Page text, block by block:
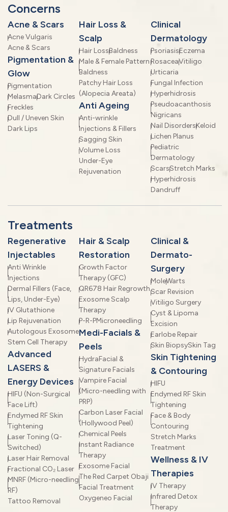
Concerns
Acne & Scars
Acne Vulgaris
Acne & Scars
Pigmentation &
Glow
Pigmentation
MelasmaDark Circles
Freckles
Dull / Uneven Skin
Dark Lips
Hair Loss &
Scalp
Hair LossBaldness
Male & Female Pattern
Baldness
Patchy Hair Loss
(Alopecia Areata)
Anti Ageing
Anti-wrinkle
Injections & Fillers
Sagging Skin
Volume Loss
Under-Eye
Rejuvenation
Clinical
Dermatology
PsoriasisEczema
RosaceaVitiligo
Urticaria
Fungal Infection
Hyperhidrosis
Pseudoacanthosis
Nigricans
Nail DisordersKeloid
Lichen Planus
Pediatric
Dermatology
ScarsStretch Marks
Hyperhidrosis
Dandruff
Treatments
Regenerative
Injectables
Anti Wrinkle
Injections
Dermal Fillers (Face,
Lips, Under-Eye)
IV Glutathione
Lip Rejuvenation
Autologous Exosome
Stem Cell Therapy
Advanced
LASERS &
Energy Devices
HIFU (Non-Surgical
Face Lift)
Endymed RF Skin
Tightening
Laser Toning (Q-
Switched)
Laser Hair Removal
Fractional CO₂ Laser
MNRF (Micro-needling
RF)
Tattoo Removal
Hair & Scalp
Restoration
Growth Factor
Therapy (GFC)
QR678 Hair Regrowth
Exosome Scalp
Therapy
P-R-PMicroneedling
Medi-Facials &
Peels
HydraFacial &
Signature Facials
Vampire Facial
(Micro-needling with
PRP)
Carbon Laser Facial
(Hollywood Peel)
Chemical Peels
Instant Radiance
Therapy
Exosome Facial
The Red Carpet Obaji
Facial Treatment
Oxygeneo Facial
Clinical &
Dermato-
Surgery
MoleWarts
Scar Revision
Vitiligo Surgery
Cyst & Lipoma
Excision
Earlobe Repair
Skin BiopsySkin Tag
Skin Tightening
& Contouring
HIFU
Endymed RF Skin
Tightening
Face & Body
Contouring
Stretch Marks
Treatment
Wellness & IV
Therapies
IV Therapy
Infrared Detox
Therapy